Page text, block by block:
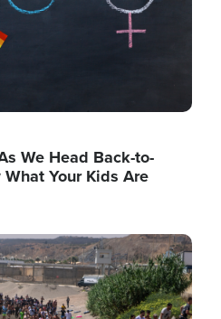
We Head Back-to-
Your Kids Are